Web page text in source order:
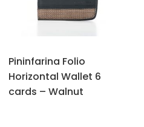
Pininfarina Folio
Horizontal Wallet 6
cards – Walnut